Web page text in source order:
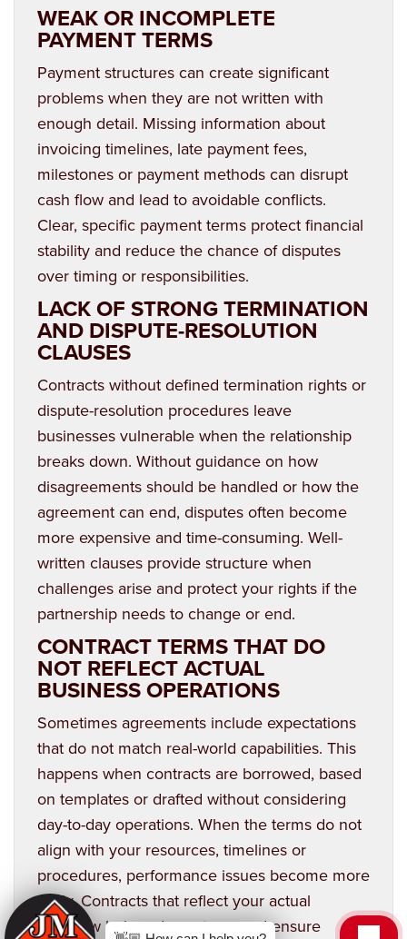
WEAK OR INCOMPLETE
PAYMENT TERMS
Payment structures can create significant
problems when they are not written with
enough detail. Missing information about
invoicing timelines, late payment fees,
milestones or payment methods can disrupt
cash flow and lead to avoidable conflicts.
Clear, specific payment terms protect financial
stability and reduce the chance of disputes
over timing or responsibilities.
LACK OF STRONG TERMINATION
AND DISPUTE-RESOLUTION
CLAUSES
Contracts without defined termination rights or
dispute-resolution procedures leave
businesses vulnerable when the relationship
breaks down. Without guidance on how
disagreements should be handled or how the
agreement can end, disputes often become
more expensive and time-consuming. Well-
written clauses provide structure when
challenges arise and protect your rights if the
partnership needs to change or end.
CONTRACT TERMS THAT DO
NOT REFLECT ACTUAL
BUSINESS OPERATIONS
Sometimes agreements include expectations
that do not match real-world capabilities. This
happens when contracts are borrowed, based
on templates or drafted without considering
day-to-day operations. When the terms do not
align with your resources, timelines or
procedures, performance issues become more
likely. Contracts that reflect your actual
workflow help reduce stress and ensure